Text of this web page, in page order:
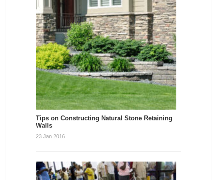
Tips on Constructing Natural Stone Retaining
Walls
23 Jan 2016